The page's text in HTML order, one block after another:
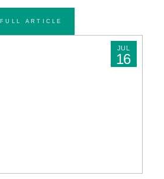
FULL ARTICLE
JUL
16